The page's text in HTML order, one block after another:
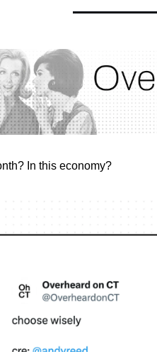
In this economy?